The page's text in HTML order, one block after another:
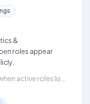
&
roles appear